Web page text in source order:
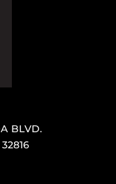
BLVD.